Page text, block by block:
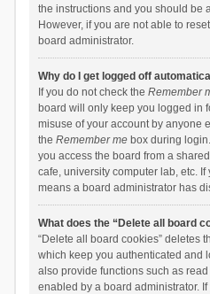
the instructions and you should be
However, if you are not able to
board administrator.
Why do I get logged off
If you do not check the Remember
board will only keep you logged in
misuse of your account by anyone
the Remember mebox during
you access the board from a
cafe, university computer lab, etc.
means a board administrator has
What does the “Delete all board
“Delete all board cookies” deletes
which keep you authenticated and
also provide functions such as
enabled by a board administrator.